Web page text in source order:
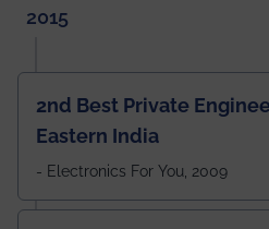
2015
2nd Best Private
Eastern India
- Electronics For You, 2009